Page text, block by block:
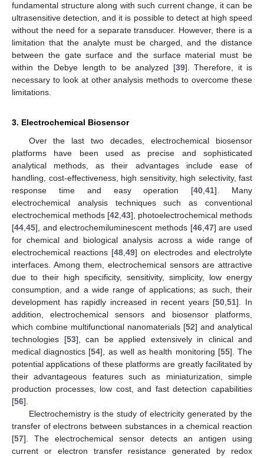
fundamental structure along with such current change, it can be
ultrasensitive detection, and it is possible to detect at high speed
without the need for a separate transducer. However, there is a
limitation that the analyte must be charged, and the distance
between the gate surface and the surface material must be
within the Debye length to be analyzed [39]. Therefore, it is
necessary to look at other analysis methods to overcome these
limitations.
3. Electrochemical Biosensor
Over the last two decades, electrochemical biosensor
platforms have been used as precise and sophisticated
analytical methods, as their advantages include ease of
handling, cost-effectiveness, high sensitivity, high selectivity, fast
response time and easy operation [40 ,41]. Many
electrochemical analysis techniques such as conventional
electrochemical methods [42 43], photoelectrochemical methods
[44 45], and electrochemiluminescent methods [46, 47] are used
for chemical and biological analysis across a wide range of
electrochemical reactions [48 49] on electrodes and electrolyte
interfaces. Among them, electrochemical sensors are attractive
due to their high specificity, sensitivity, simplicity, low energy
consumption, and a wide range of applications; as such, their
development has rapidly increased in recent years [50 ,51]. In
addition, electrochemical sensors and biosensor platforms,
which combine multifunctional nanomaterials [52] and analytical
technologies [53], can be applied extensively in clinical and
medical diagnostics [54], as well as health monitoring [55]. The
potential applications of these platforms are greatly facilitated by
their advantageous features such as miniaturization, simple
production processes, low cost, and fast detection capabilities
[56].
Electrochemistry is the study of electricity generated by the
transfer of electrons between substances in a chemical reaction
[57]. The electrochemical sensor detects an antigen using
current or electron transfer resistance generated by redox